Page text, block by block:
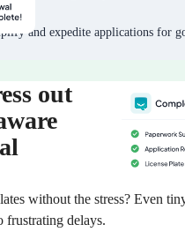
and expedite applications for
out
without the stress? Even
frustrating delays.